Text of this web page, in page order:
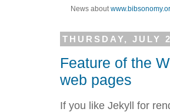
News about
THURSDAY, JULY
Feature of the
web pages
If you like Jekyll for